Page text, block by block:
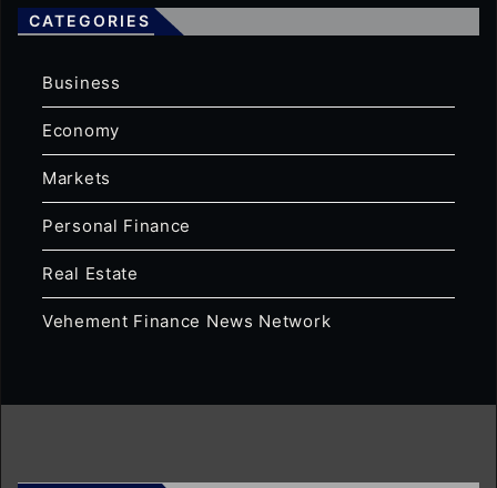
CATEGORIES
Business
Economy
Markets
Personal Finance
Real Estate
Vehement Finance News Network